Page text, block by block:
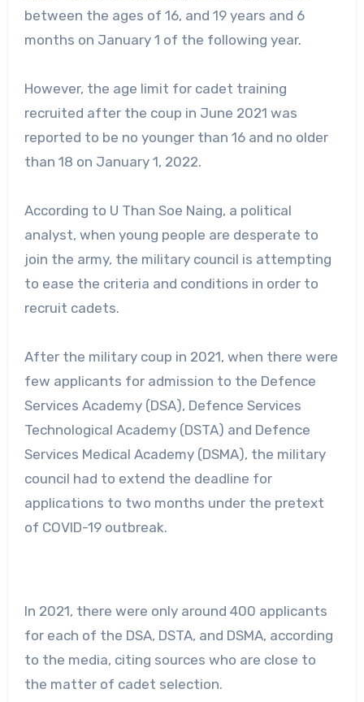
between the ages of 16, and 19 years and 6
months on January 1 of the following year.
However, the age limit for cadet training
recruited after the coup in June 2021 was
reported to be no younger than 16 and no older
than 18 on January 1, 2022.
According to U Than Soe Naing, a political
analyst, when young people are desperate to
join the army, the military council is attempting
to ease the criteria and conditions in order to
recruit cadets.
After the military coup in 2021, when there were
few applicants for admission to the Defence
Services Academy (DSA), Defence Services
Technological Academy (DSTA) and Defence
Services Medical Academy (DSMA), the military
council had to extend the deadline for
applications to two months under the pretext
of COVID-19 outbreak.
In 2021, there were only around 400 applicants
for each of the DSA, DSTA, and DSMA, according
to the media, citing sources who are close to
the matter of cadet selection.